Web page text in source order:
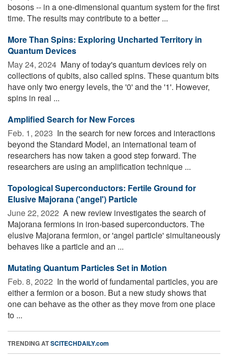
bosons -- in a one-dimensional quantum system for the first
time. The results may contribute to a better ...
More Than Spins: Exploring Uncharted Territory in
Quantum Devices
May 24, 2024  Many of today's quantum devices rely on
collections of qubits, also called spins. These quantum bits
have only two energy levels, the '0' and the '1'. However,
spins in real ...
Amplified Search for New Forces
Feb. 1, 2023  In the search for new forces and interactions
beyond the Standard Model, an international team of
researchers has now taken a good step forward. The
researchers are using an amplification technique ...
Topological Superconductors: Fertile Ground for
Elusive Majorana ('angel') Particle
June 22, 2022  A new review investigates the search of
Majorana fermions in iron-based superconductors. The
elusive Majorana fermion, or 'angel particle' simultaneously
behaves like a particle and an ...
Mutating Quantum Particles Set in Motion
Feb. 8, 2022  In the world of fundamental particles, you are
either a fermion or a boson. But a new study shows that
one can behave as the other as they move from one place
to ...
TRENDING ATSCITECHDAILY.com